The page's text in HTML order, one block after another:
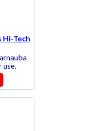
Hi-Tech
use.